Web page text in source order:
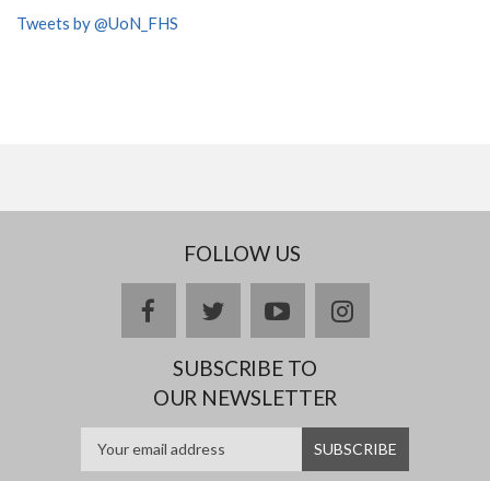
Tweets by @UoN_FHS
FOLLOW US
facebooktwitteryoutubeinstagram
SUBSCRIBE TO
OUR NEWSLETTER